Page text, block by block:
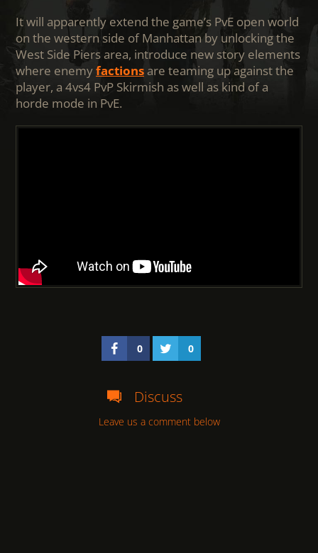
It will apparently extend the game’s PvE open world
on the western side of Manhattan by unlocking the
West Side Piers area, introduce new story elements
where enemyfactions are teaming up against the
player, a 4vs4 PvP Skirmish as well as kind of a
horde mode in PvE.
0 0
Discuss
Leave us a comment below